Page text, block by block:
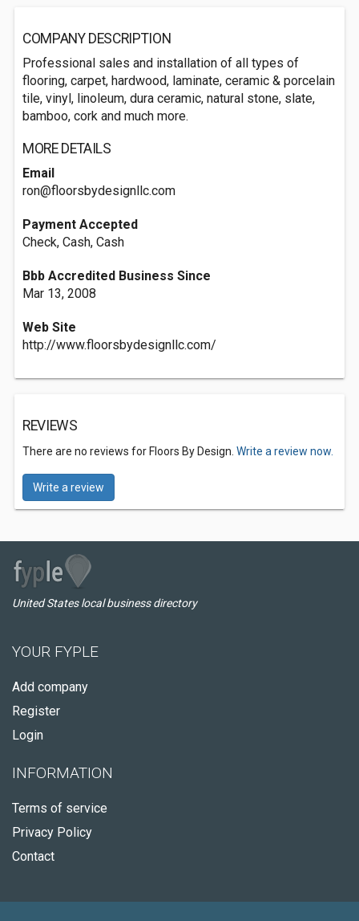
COMPANY DESCRIPTION
Professional sales and installation of all types of
flooring, carpet, hardwood, laminate, ceramic & porcelain
tile, vinyl, linoleum, dura ceramic, natural stone, slate,
bamboo, cork and much more.
MORE DETAILS
Email
ron@floorsbydesignllc.com
Payment Accepted
Check, Cash, Cash
Bbb Accredited Business Since
Mar 13, 2008
Web Site
http://www.floorsbydesignllc.com/
REVIEWS
There are no reviews for Floors By Design. Write a review now.
Write a review
United States local business directory
YOUR FYPLE
Add company
Register
Login
INFORMATION
Terms of service
Privacy Policy
Contact